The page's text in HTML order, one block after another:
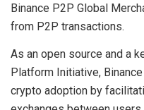
Binance P2P Global
from P2P transactions.
As an open source and a
Platform Initiative,
crypto adoption by